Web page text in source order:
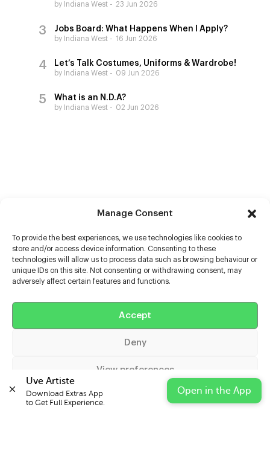
Manage Consent
To provide the best experiences, we use technologies like cookies to
store and/or access device information. Consenting to these
technologies will allow us to process data such as browsing behaviour or
unique IDs on this site. Not consenting or withdrawing consent, may
adversely affect certain features and functions.
Accept
Deny
View preferences
Cookie Policy Privacy Statement Impressum
by Indiana West 23 Jun 2026
Jobs Board: What Happens When I Apply?
by Indiana West 16 Jun 2026
Let’s Talk Costumes, Uniforms & Wardrobe!
by Indiana West 09 Jun 2026
What is an N.D.A?
by Indiana West 02 Jun 2026
Help
Uve Artiste
Download Extras App
to Get Full Experience.
Open in the App